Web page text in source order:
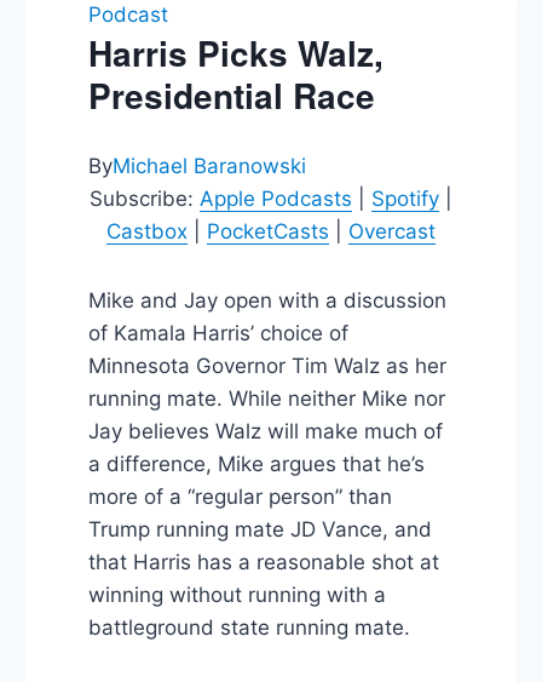
Podcast
Harris Picks Walz,
Presidential Race
ByMichael Baranowski
Subscribe: Apple Podcasts Spotify
Castbox
PocketCasts Overcast
Mike and Jay open with a discussion
of Kamala Harris’ choice of
Minnesota Governor Tim Walz as her
running mate. While neither Mike nor
Jay believes Walz will make much of
a difference, Mike argues that he’s
more of a “regular person” than
Trump running mate JD Vance, and
that Harris has a reasonable shot at
winning without running with a
battleground state running mate.